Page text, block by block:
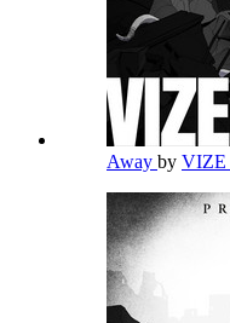
Away by VIZE